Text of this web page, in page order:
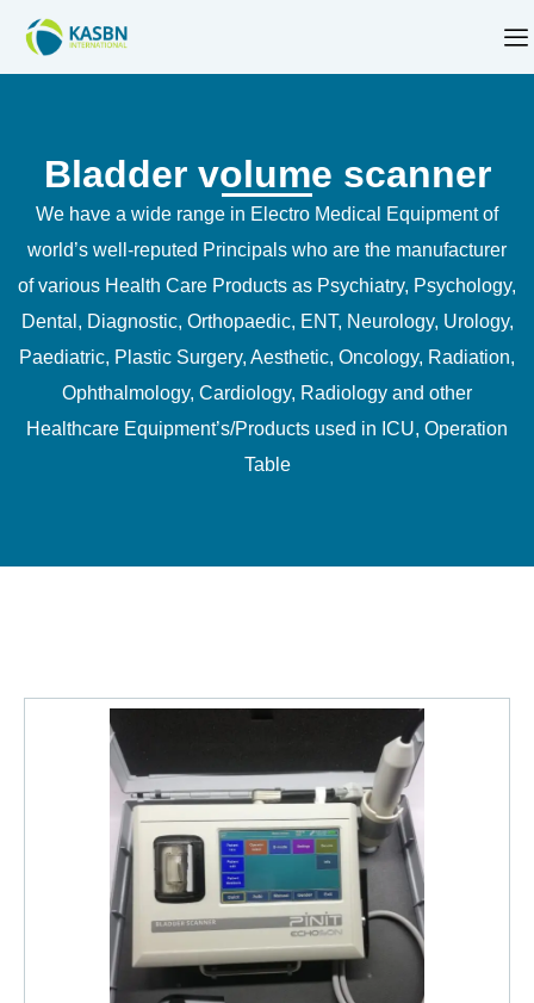
Bladder volume scanner
We have a wide range in Electro Medical Equipment of
world’s well-reputed Principals who are the manufacturer
of various Health Care Products as Psychiatry, Psychology,
Dental, Diagnostic, Orthopaedic, ENT, Neurology, Urology,
Paediatric, Plastic Surgery, Aesthetic, Oncology, Radiation,
Ophthalmology, Cardiology, Radiology and other
Healthcare Equipment’s/Products used in ICU, Operation
Table